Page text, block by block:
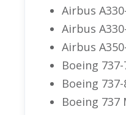
Airbus
Airbus
Airbus
Boeing
Boeing
Boeing 737